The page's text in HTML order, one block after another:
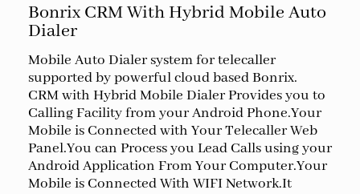
Bonrix CRM With Hybrid Mobile Auto
Dialer
Mobile Auto Dialer system for telecaller
supported by powerful cloud based Bonrix.
CRM with Hybrid Mobile Dialer Provides you to
Calling Facility from your Android Phone.Your
Mobile is Connected with Your Telecaller Web
Panel.You can Process you Lead Calls using your
Android Application From Your Computer.Your
Mobile is Connected With WIFI Network.It